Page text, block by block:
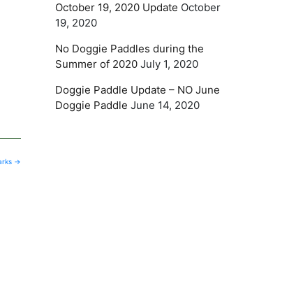
→
October 19, 2020 Update October
19, 2020
No Doggie Paddles during the
Summer of 2020 July 1, 2020
Doggie Paddle Update – NO June
Doggie Paddle June 14, 2020